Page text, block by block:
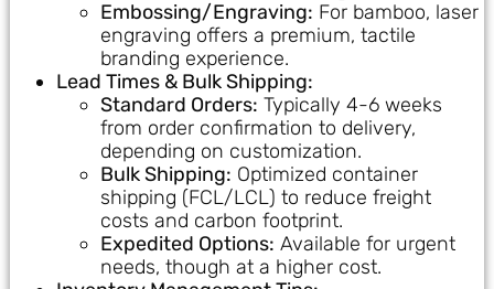
Embossing/Engraving: For bamboo, laser
engraving offers a premium, tactile
branding experience.
Lead Times & Bulk Shipping:
Standard Orders: Typically 4-6 weeks
from order confirmation to delivery,
depending on customization.
Bulk Shipping: Optimized container
shipping (FCL/LCL) to reduce freight
costs and carbon footprint.
Expedited Options: Available for urgent
needs, though at a higher cost.